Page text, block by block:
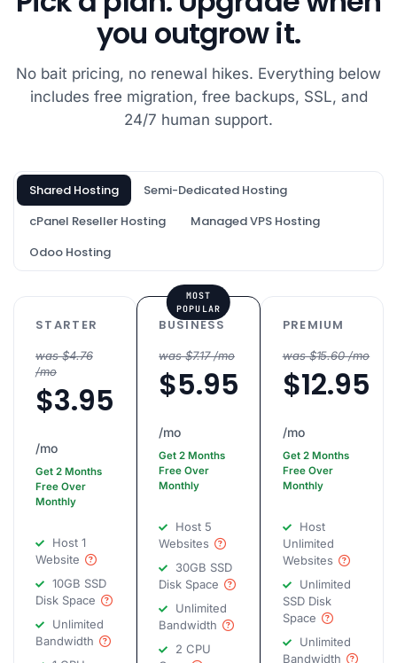
catchy and I
figured that if it
was for geeks,
they would
know if it was a
good host! I
the tech
support team,
who were very
fast in the chat
quickly: Vishal,
Harshal, Atul,
Vikas and
Tushar.
you outgrow it.
No bait pricing, no renewal hikes. Everything below
includes free migration, free backups, SSL, and
24/7 human support.
Shared Hosting
Semi-Dedicated Hosting
cPanel Reseller Hosting
Managed VPS Hosting
Odoo Hosting
STARTER
was $4.76
/mo
$3.95
/mo
Get 2 Months
Free Over
Monthly
Host 1
Website
10GB SSD
Disk Space
Unlimited
Bandwidth
BUSINESS
was $7.17 /mo
$5.95
/mo
Get 2 Months
Free Over
Monthly
Host 5
Websites
30GB SSD
Disk Space
Unlimited
Bandwidth
2 CPU
MOST
POPULAR
PREMIUM
was $15.60 /mo
$12.95
/mo
Get 2 Months
Free Over
Monthly
Host
Unlimited
Websites
Unlimited
SSD Disk
Space
Unlimited
Bandwidth